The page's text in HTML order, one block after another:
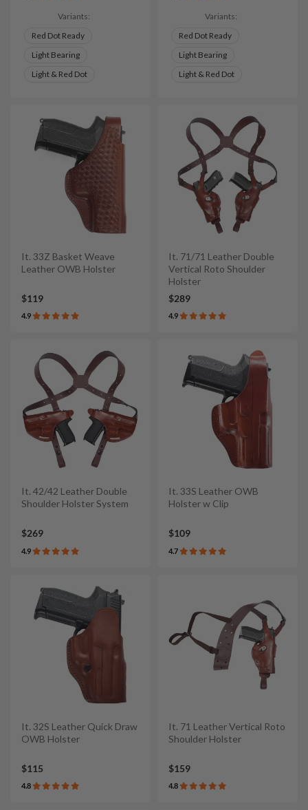
Variants:
Red Dot Ready
Light Bearing
Light & Red Dot
Variants:
Red Dot Ready
Light Bearing
Light & Red Dot
It. 33Z Basket Weave
Leather OWB Holster
$119
4.9
It. 71/71 Leather Double
Vertical Roto Shoulder
Holster
$289
4.9
It. 42/42 Leather Double
Shoulder Holster System
$269
4.9
It. 33S Leather OWB
Holster w Clip
$109
4.7
It. 32S Leather Quick Draw
OWB Holster
$115
4.8
It. 71 Leather Vertical Roto
Shoulder Holster
$159
4.8